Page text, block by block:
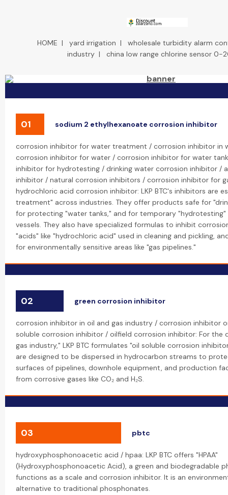
HOME | yard irrigation | wholesale turbidity alarm
industry | china low range chlorine sensor 0-
01 sodium 2 ethylhexanoate corrosion inhibitor
corrosion inhibitor for water treatment / corrosion inhibitor in
corrosion inhibitor for water / corrosion inhibitor for water
inhibitor for hydrotesting / drinking water corrosion inhibitor /
inhibitor / natural corrosion inhibitors / corrosion inhibitor for
hydrochloric acid corrosion inhibitor: LKP BTC's inhibitors are
treatment" across industries. They offer products safe for
for protecting "water tanks," and for temporary "hydrotesting"
vessels. They also have specialized formulas to inhibit
"acids" like "hydrochloric acid" used in cleaning and pickling,
for environmentally sensitive areas like "gas pipelines."
02 green corrosion inhibitor
corrosion inhibitor in oil and gas industry / corrosion inhibitor
soluble corrosion inhibitor / oilfield corrosion inhibitor: For the
gas industry," LKP BTC formulates "oil soluble corrosion
are designed to be dispersed in hydrocarbon streams to
surfaces of pipelines, downhole equipment, and production
from corrosive gases like CO₂ and H₂S.
03 pbtc
hydroxyphosphonoacetic acid / hpaa: LKP BTC offers "HPAA"
(Hydroxyphosphonoacetic Acid), a green and biodegradable
functions as a scale and corrosion inhibitor. It is an
alternative to traditional phosphonates.